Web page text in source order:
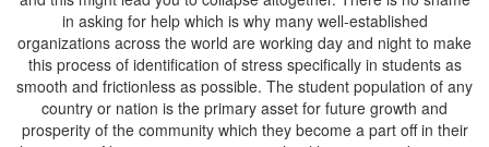
in asking for help which is why many well-established
organizations across the world are working day and night to make
this process of identification of stress specifically in students as
smooth and frictionless as possible. The student population of any
country or nation is the primary asset for future growth and
prosperity of the community which they become a part off in their